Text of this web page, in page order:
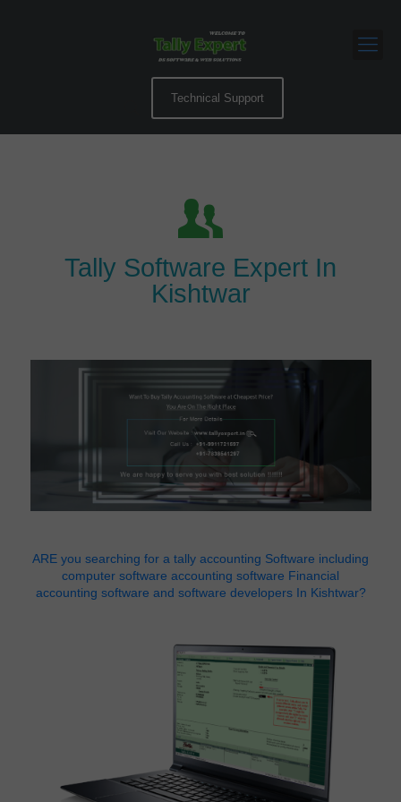
Technical Support
Tally Software Expert In
Kishtwar
ARE you searching for a tally accounting Software including
computer software accounting software Financial
accounting software and software developers In Kishtwar?